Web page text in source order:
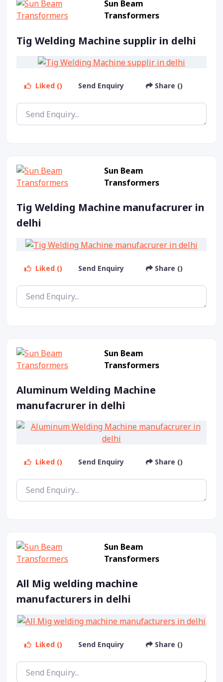
Sun Beam
Transformers
Tig Welding Machine supplir in delhi
Liked () Send Enquiry Share ()
Sun Beam
Transformers
Tig Welding Machine manufacrurer in
delhi
Liked () Send Enquiry Share ()
Sun Beam
Transformers
Aluminum Welding Machine
manufacrurer in delhi
Liked () Send Enquiry Share ()
Sun Beam
Transformers
All Mig welding machine
manufacturers in delhi
Liked () Send Enquiry Share ()